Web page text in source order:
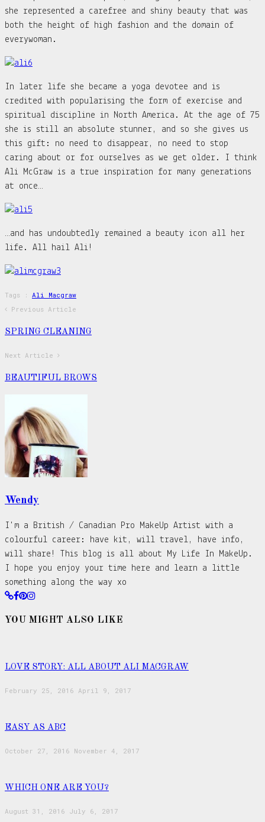
she represented a carefree and shiny beauty that was
both the height of high fashion and the domain of
everywoman.
In later life she became a yoga devotee and is
credited with popularising the form of exercise and
spiritual discipline in North America. At the age of 75
she is still an absolute stunner, and so she gives us
this gift: no need to disappear, no need to stop
caring about or for ourselves as we get older. I think
Ali McGraw is a true inspiration for many generations
at once…
…and has undoubtedly remained a beauty icon all her
life. All hail Ali!
Tags : Ali Macgraw
Previous Article
SPRING CLEANING
Next Article
BEAUTIFUL BROWS
Wendy
I'm a British / Canadian Pro MakeUp Artist with a
colourful career: have kit, will travel, have info,
will share! This blog is all about My Life In MakeUp.
I hope you enjoy your time here and learn a little
something along the way xo
YOU MIGHT ALSO LIKE
LOVE STORY: ALL ABOUT ALI MACGRAW
February 25, 2016 April 9, 2017
EASY AS ABC
October 27, 2016 November 4, 2017
WHICH ONE ARE YOU?
August 31, 2016 July 6, 2017